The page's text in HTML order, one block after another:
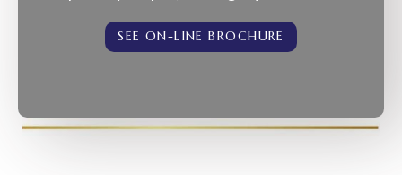
SEE ON-LINE BROCHURE